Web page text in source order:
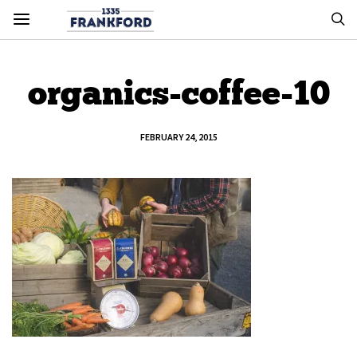
organics-coffee-10
FEBRUARY 24, 2015